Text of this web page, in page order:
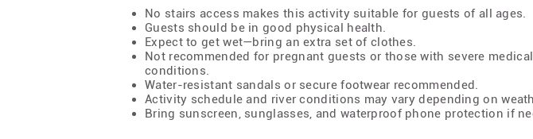
No stairs access makes this activity suitable for guests of all ages.
Guests should be in good physical health.
Expect to get wet—bring an extra set of clothes.
Not recommended for pregnant guests or those with severe medical
conditions.
Water-resistant sandals or secure footwear recommended.
Activity schedule and river conditions may vary depending on
Bring sunscreen, sunglasses, and waterproof phone protection if